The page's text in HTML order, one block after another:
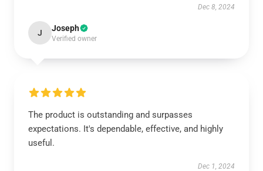
Dec 8, 2024
J Joseph
Verified owner
The product is outstanding and surpasses
expectations. It's dependable, effective, and highly
useful.
Dec 1, 2024